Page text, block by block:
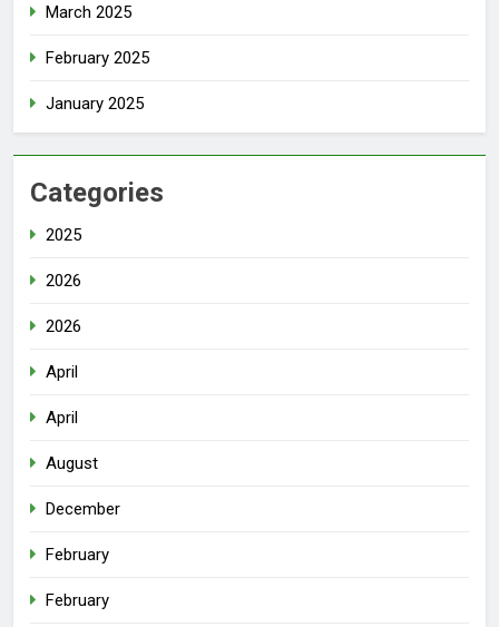
March 2025
February 2025
January 2025
Categories
2025
2026
2026
April
April
August
December
February
February